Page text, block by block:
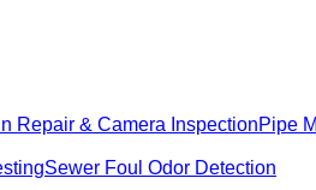
Repair & Camera InspectionPipe
Sewer Foul Odor Detection